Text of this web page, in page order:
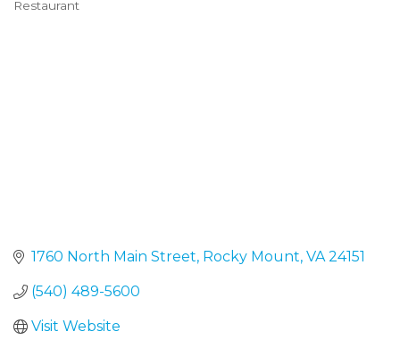
Restaurant
1760 North Main Street Rocky Mount VA 24151
(540) 489-5600
Visit Website